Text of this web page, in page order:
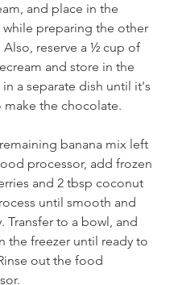
and place in the
while preparing the other
Also, reserve a ½ cup of
and store in the
in a separate dish until it's
make the chocolate.
banana mix left
processor, add frozen
and 2 tbsp coconut
until smooth and
Transfer to a bowl, and
the freezer until ready to
out the food